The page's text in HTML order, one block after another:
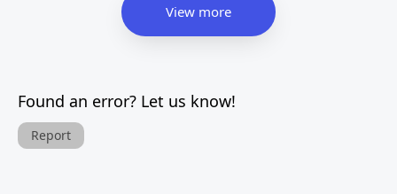
View more
Found an error? Let us know!
Report